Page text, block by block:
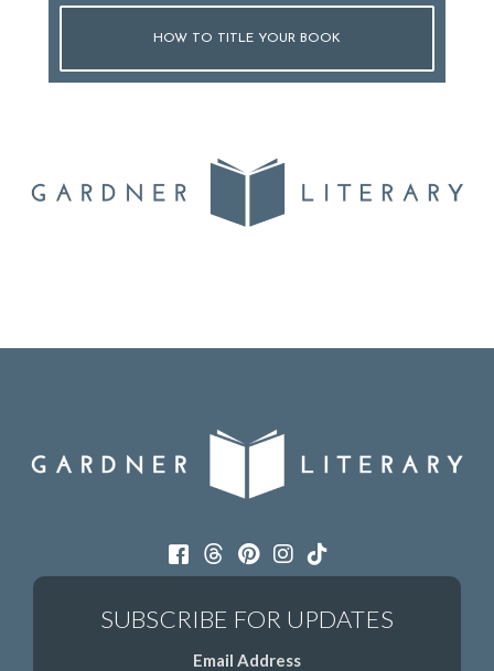
HOW TO TITLE YOUR BOOK
Email Address